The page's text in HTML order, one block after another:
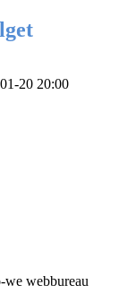
20 20:00
webbureau